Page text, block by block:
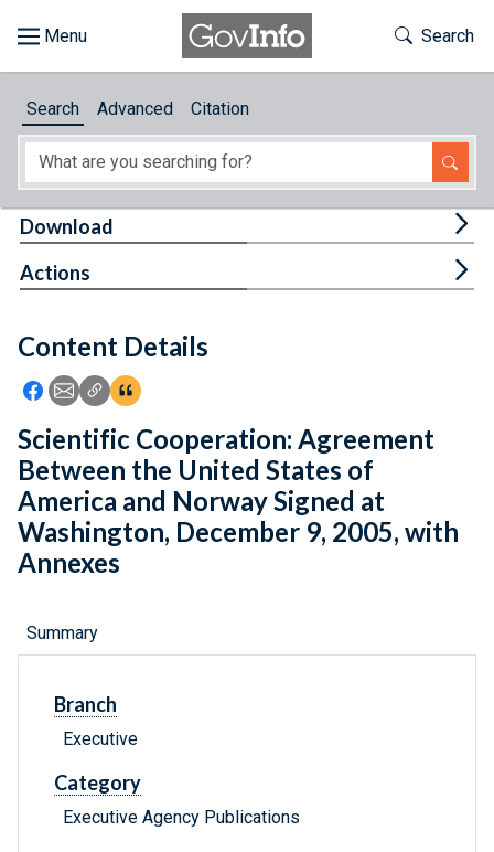
About
Feedback
Toggle
Search
Search Advanced Citation
Content Details
Icon: Share using Facebook
Icon: Share using Email
Icon: Copy Link URL
Icon:View Citations
Download
Actions
Scientific Cooperation: Agreement
Between the United States of
America and Norway Signed at
Washington, December 9, 2005, with
Annexes
Summary
Branch
Executive
Category
Executive Agency Publications